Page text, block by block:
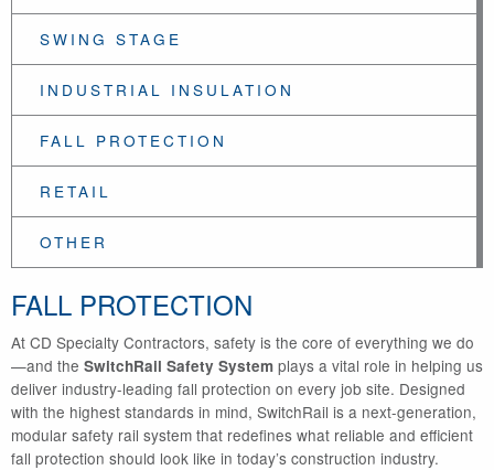
SWING STAGE
INDUSTRIAL INSULATION
FALL PROTECTION
RETAIL
OTHER
FALL PROTECTION
At CD Specialty Contractors, safety is the core of everything we do
—and the SwitchRail Safety System plays a vital role in helping us
deliver industry-leading fall protection on every job site. Designed
with the highest standards in mind, SwitchRail is a next-generation,
modular safety rail system that redefines what reliable and efficient
fall protection should look like in today’s construction industry.